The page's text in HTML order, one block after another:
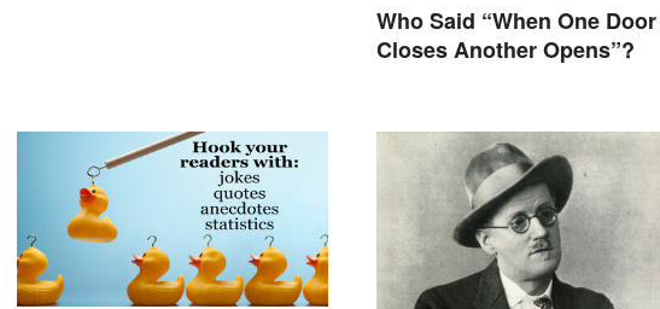
Who Said “When One Door
Closes Another Opens”?